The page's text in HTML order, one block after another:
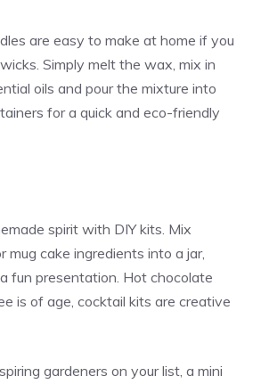
are easy to make at home if you
Simply melt the wax, mix in
oils and pour the mixture into
for a quick and eco-friendly
spirit with DIY kits. Mix
mug cake ingredients into a jar,
fun presentation. Hot chocolate
is of age, cocktail kits are creative
gardeners on your list, a mini